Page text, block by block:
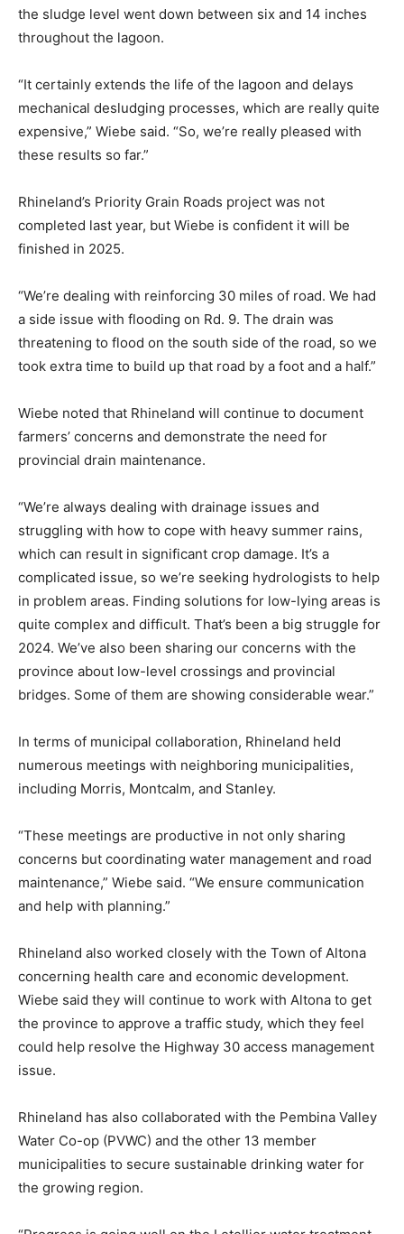
the sludge level went down between six and 14 inches
throughout the lagoon.
“It certainly extends the life of the lagoon and delays
mechanical desludging processes, which are really quite
expensive,” Wiebe said. “So, we’re really pleased with
these results so far.”
Rhineland’s Priority Grain Roads project was not
completed last year, but Wiebe is confident it will be
finished in 2025.
“We’re dealing with reinforcing 30 miles of road. We had
a side issue with flooding on Rd. 9. The drain was
threatening to flood on the south side of the road, so we
took extra time to build up that road by a foot and a half.”
Wiebe noted that Rhineland will continue to document
farmers’ concerns and demonstrate the need for
provincial drain maintenance.
“We’re always dealing with drainage issues and
struggling with how to cope with heavy summer rains,
which can result in significant crop damage. It’s a
complicated issue, so we’re seeking hydrologists to help
in problem areas. Finding solutions for low-lying areas is
quite complex and difficult. That’s been a big struggle for
2024. We’ve also been sharing our concerns with the
province about low-level crossings and provincial
bridges. Some of them are showing considerable wear.”
In terms of municipal collaboration, Rhineland held
numerous meetings with neighboring municipalities,
including Morris, Montcalm, and Stanley.
“These meetings are productive in not only sharing
concerns but coordinating water management and road
maintenance,” Wiebe said. “We ensure communication
and help with planning.”
Rhineland also worked closely with the Town of Altona
concerning health care and economic development.
Wiebe said they will continue to work with Altona to get
the province to approve a traffic study, which they feel
could help resolve the Highway 30 access management
issue.
Rhineland has also collaborated with the Pembina Valley
Water Co-op (PVWC) and the other 13 member
municipalities to secure sustainable drinking water for
the growing region.